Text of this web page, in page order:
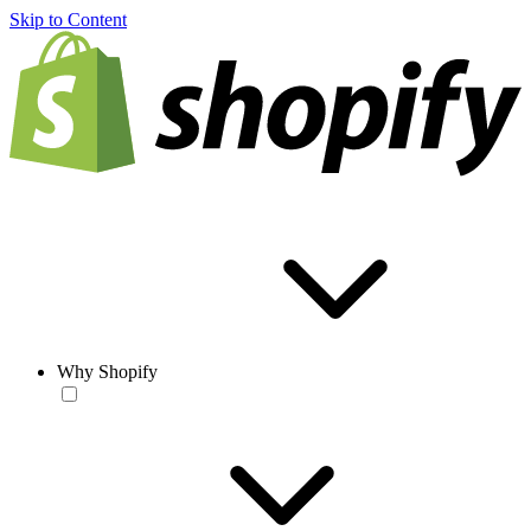
Skip to Content
Why Shopify